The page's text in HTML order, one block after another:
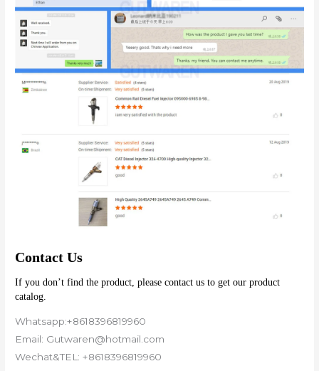
Contact Us
If you don’t find the product, please contact us to get our product
catalog.
Whatsapp:+8618396819960
Email: Gutwaren@hotmail.com
Wechat&TEL: +8618396819960